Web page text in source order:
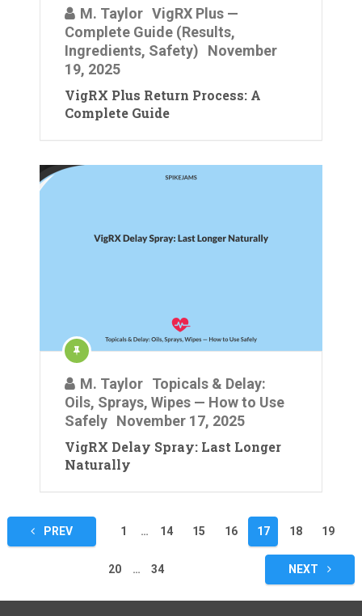
M. Taylor VigRX Plus —
Complete Guide (Results,
Ingredients, Safety)
November
19, 2025
VigRX Plus Return Process: A
Complete Guide
M. Taylor Topicals & Delay:
Oils, Sprays, Wipes — How to Use
Safely November 17, 2025
VigRX Delay Spray: Last Longer
Naturally
Posts
pagination
PREV 1 … 14 15 16 17 18 19
20 … 34 NEXT